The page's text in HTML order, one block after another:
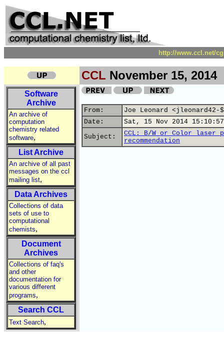
http://www.ccl.net/
CCL November 15, 2014
Software
Archive
An archive of
computation
chemistry related
software,
List Archive
An archive of all past
messages on the ccl
mailing list,
Data Archives
Collections of data
sets of use to
computational
chemists,
Document
Archives
Collections of faq's
and other
documentation for
various different
programs,
Search CCL
Text Search,
From:
Joe Leonard <jleonard42-
Date:
Sat, 15 Nov 2014
Subject:
CCL: B/W or Color laser
recommendation